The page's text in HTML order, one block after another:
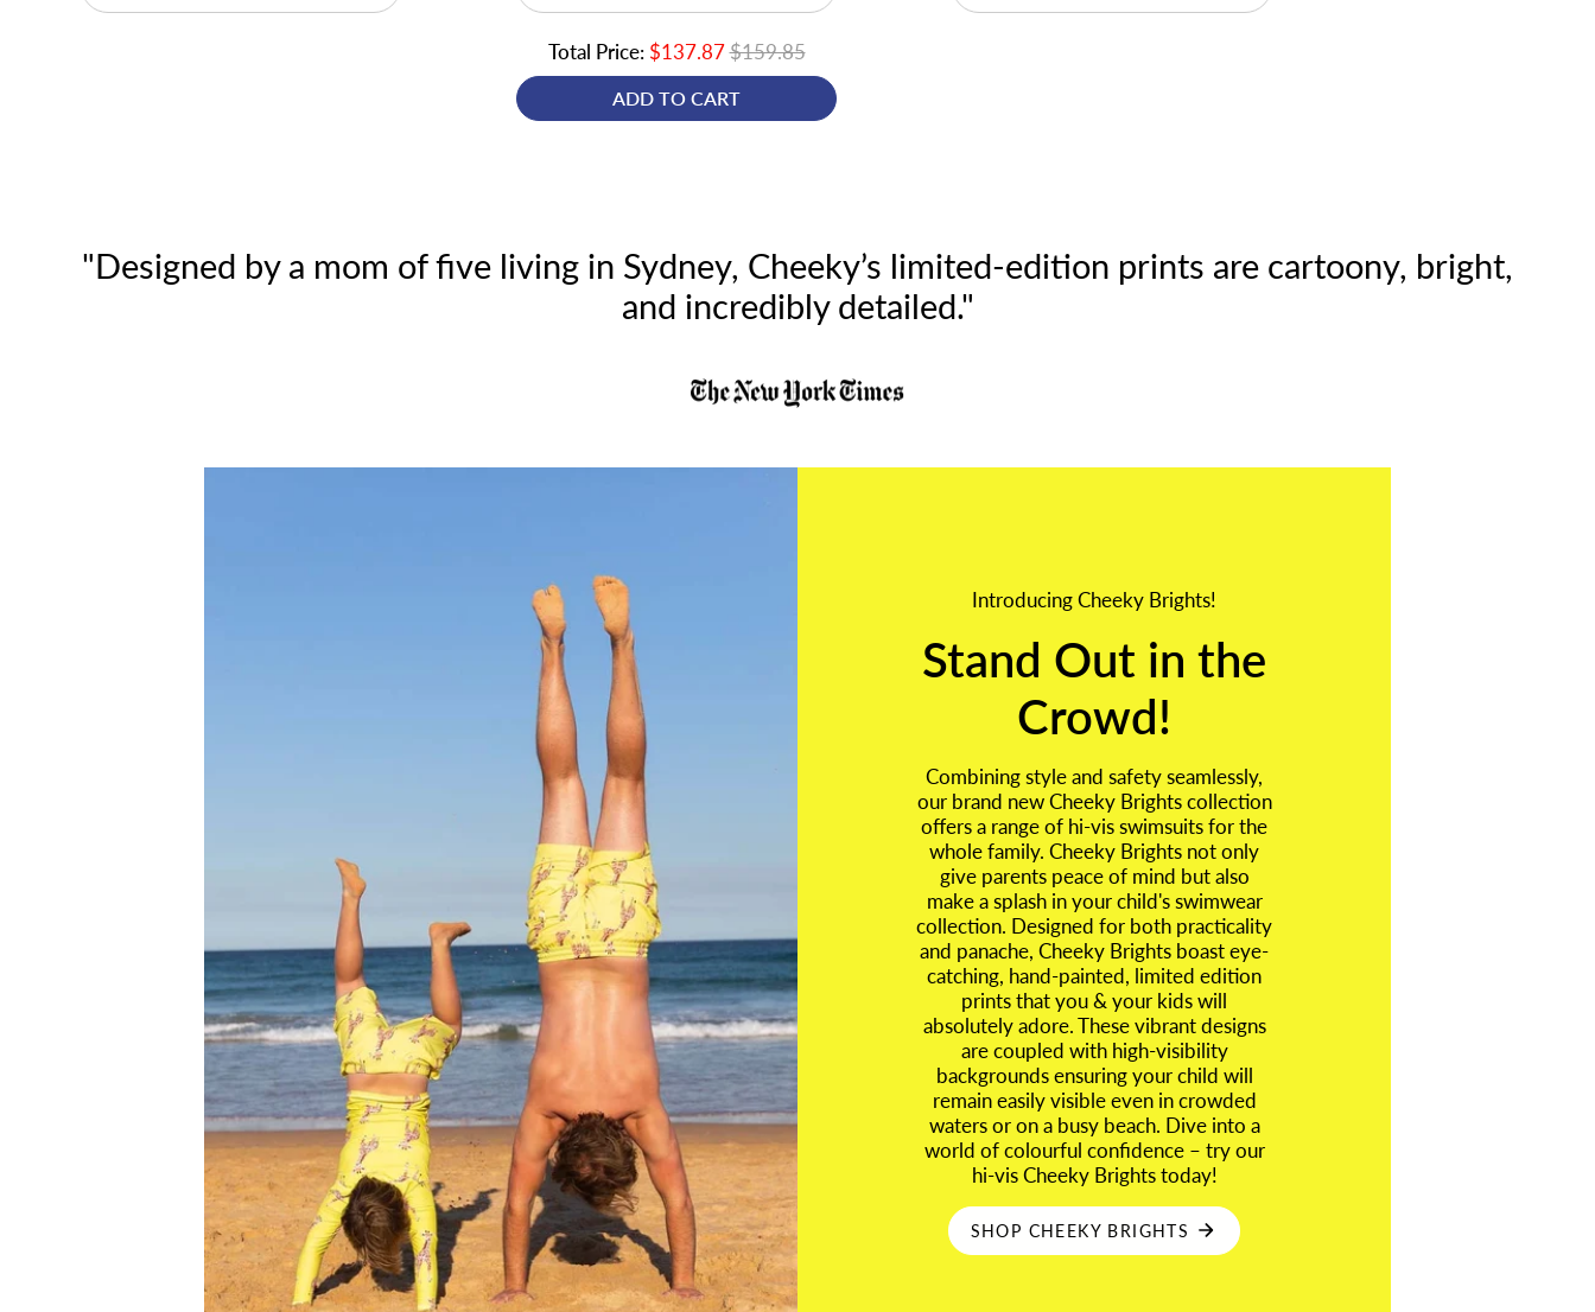
Total Price: $137.87$159.85
ADD TO CART
"Designed by a mom of five living in Sydney, Cheeky’s limited-edition prints are cartoony, bright,
and incredibly detailed."
Introducing Cheeky Brights!
Stand Out in the
Crowd!
Combining style and safety seamlessly,
our brand new Cheeky Brights collection
offers a range of hi-vis swimsuits for the
whole family. Cheeky Brights not only
give parents peace of mind but also
make a splash in your child's swimwear
collection. Designed for both practicality
and panache, Cheeky Brights boast eye-
catching, hand-painted, limited edition
prints that you & your kids will
absolutely adore. These vibrant designs
are coupled with high-visibility
backgrounds ensuring your child will
remain easily visible even in crowded
waters or on a busy beach. Dive into a
world of colourful confidence – try our
hi-vis Cheeky Brights today!
SHOP CHEEKY BRIGHTS